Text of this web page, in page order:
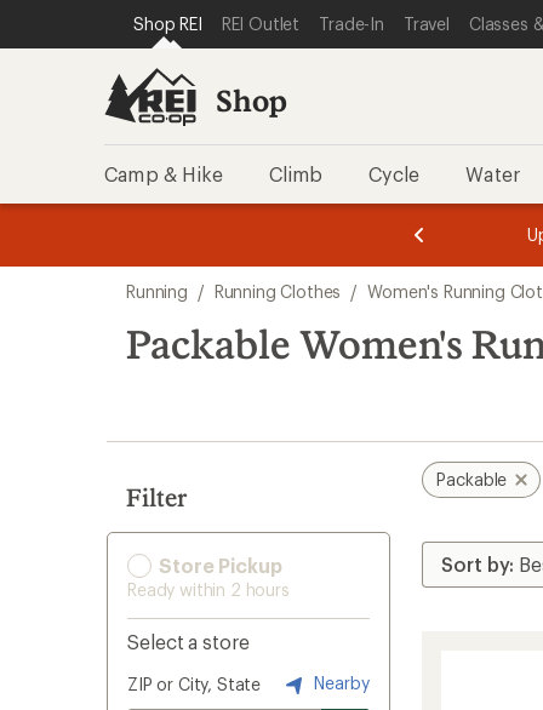
REI ACCESSIBILITY STATEMENT
SKIP TO MAIN CONTENT
SKIP TO SHOP REI CATEGORIES
Shop REI REI Outlet Trade-In Travel Classes
Shop
Camp & Hike Climb Cycle Water
3.
of
3.
of
3.
search
results
Running / Running Clothes / Women's Running
Packable Women's
Filter
Store Pickup
Ready within 2 hours
Select a store
ZIP or City, State Nearby
Packable